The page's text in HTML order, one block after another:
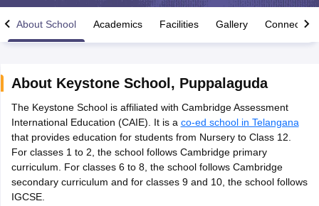
Time Table 2026
12th Supplementary Result 2026 TN 11th Arrear Result 2026TN
CBSE 10th Second Board Result Marksheet 2026CBSE Second
HS Result 2026 CBSE Class 12 Result Link 2026Punjab
CBSE 10th Science Question Paper 2026 Second ExamCBSE 10th
Question Paper 2026TS Inter Supplementary Question
SSLCKarnataka SSLC
About School Academics Facilities Gallery Connect
About Keystone School , Puppalaguda
The Keystone School is affiliated with Cambridge Assessment
International Education (CAIE). It is a co-ed school in Telangana
that provides education for students from Nursery to Class 12.
For classes 1 to 2, the school follows Cambridge primary
curriculum. For classes 6 to 8, the school follows Cambridge
secondary curriculum and for classes 9 and 10, the school follows
IGCSE.